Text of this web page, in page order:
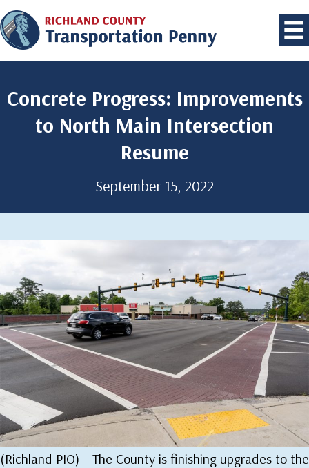
Concrete Progress: Improvements
to North Main Intersection
Resume
September 15, 2022
(Richland PIO) – The County is finishing upgrades to the